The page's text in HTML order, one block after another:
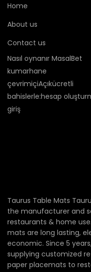
Home
About us
Contact us
Nasıl oynanır MasalBet
kumarhane
çevrimiçiAçıkücretli
bahislerle:hesap
giriş
Taurus Table Mats
the manufacturer and
restaurants & home
mats are long lasting,
economic. Since 5
supplying customized
paper placemats to